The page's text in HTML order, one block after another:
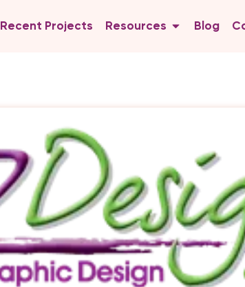
Recent Projects Resources Blog